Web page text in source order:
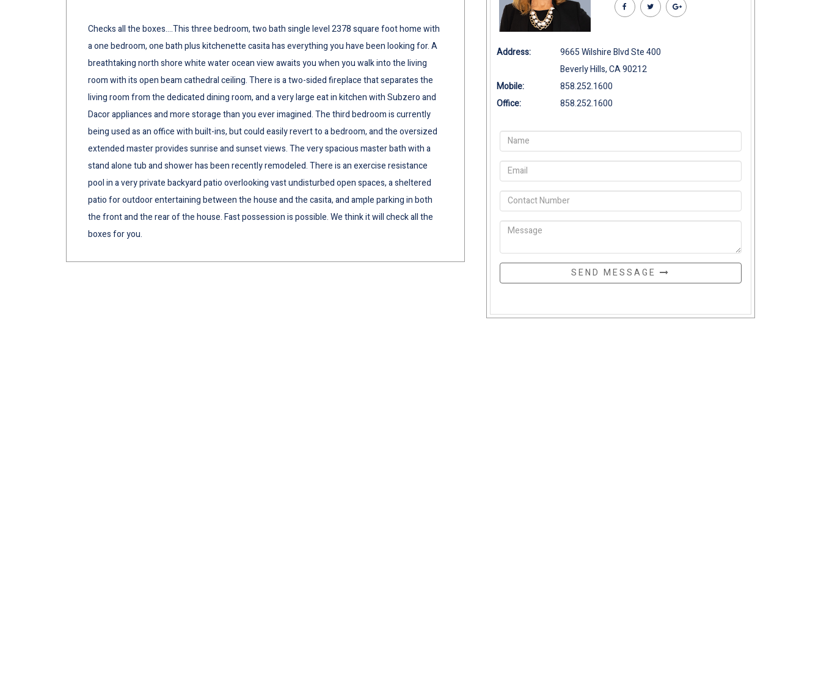
Checks all the boxes….This three bedroom, two bath single level 2378 square foot home with
a one bedroom, one bath plus kitchenette casita has everything you have been looking for. A
breathtaking north shore white water ocean view awaits you when you walk into the living
room with its open beam cathedral ceiling. There is a two-sided fireplace that separates the
living room from the dedicated dining room, and a very large eat in kitchen with Subzero and
Dacor appliances and more storage than you ever imagined. The third bedroom is currently
being used as an office with built-ins, but could easily revert to a bedroom, and the oversized
extended master provides sunrise and sunset views. The very spacious master bath with a
stand alone tub and shower has been recently remodeled. There is an exercise resistance
pool in a very private backyard patio overlooking vast undisturbed open spaces, a sheltered
patio for outdoor entertaining between the house and the casita, and ample parking in both
the front and the rear of the house. Fast possession is possible. We think it will check all the
boxes for you.
Address:
9665 Wilshire Blvd Ste 400
Beverly Hills, CA 90212
Mobile:
858.252.1600
Office:
858.252.1600
SEND MESSAGE